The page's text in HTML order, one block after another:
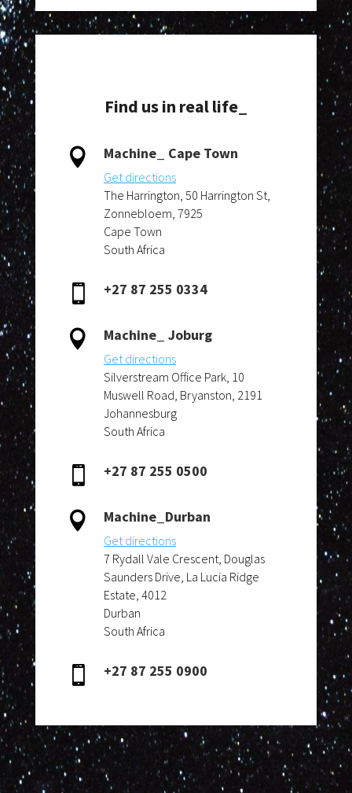
Find us in real life_
 Machine_ Cape Town
Get directions
The Harrington, 50 Harrington St,
Zonnebloem, 7925
Cape Town
South Africa
 +27 87 255 0334
 Machine_ Joburg
Get directions
Silverstream Office Park, 10
Muswell Road, Bryanston, 2191
Johannesburg
South Africa
 +27 87 255 0500
 Machine_Durban
Get directions
7 Rydall Vale Crescent, Douglas
Saunders Drive, La Lucia Ridge
Estate, 4012
Durban
South Africa
 +27 87 255 0900